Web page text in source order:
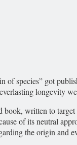
of species” got
longevity
written to
of its neutral
the origin and